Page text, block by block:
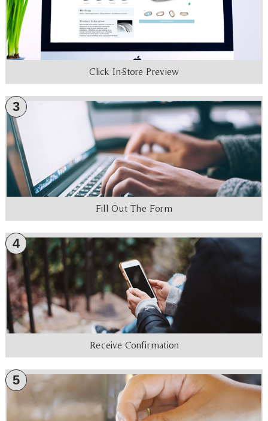
Click In-Store Preview
3
Fill Out The Form
4
Receive Confirmation
5